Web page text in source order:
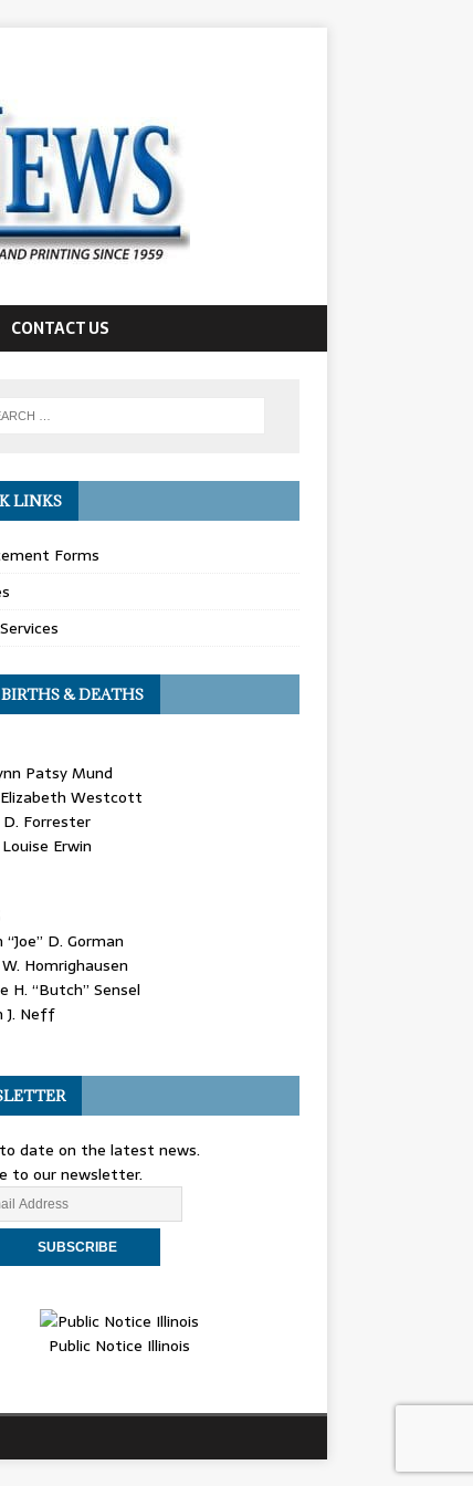
CONTACT US
LINKS
Forms
& DEATHS
Patsy Mund
Westcott
D. Forrester
Erwin
“Joe” D. Gorman
Homrighausen
H. “Butch” Sensel
J. Neff
date on the latest news.
to our newsletter.
Public Notice Illinois